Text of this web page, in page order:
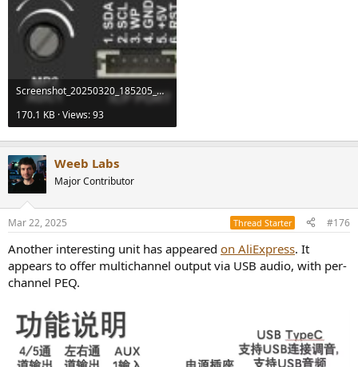
Screenshot_20250320_185205_Chrome Beta.jpg
170.1 KB · Views: 93
Weeb Labs
Major Contributor
Mar 22, 2025 Thread Starter #176
Another interesting unit has appeared on AliExpress. It
appears to offer multichannel output via USB audio, with per-
channel PEQ.